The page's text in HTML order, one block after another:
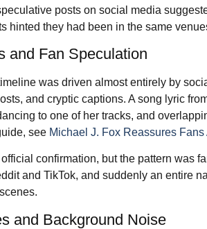
posts on social media
hinted they had been in the same
and Fan Speculation
was driven almost entirely by
and cryptic captions. A song lyric
to one of her tracks, and
see Michael J. Fox Reassures
confirmation, but the pattern was
and TikTok, and suddenly an entire
and Background Noise